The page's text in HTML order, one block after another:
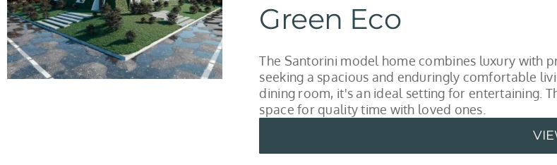
Green Eco
The Santorini model home combines luxury with
seeking a spacious and enduringly comfortable
dining room, it's an ideal setting for entertaining.
space for quality time with loved ones.